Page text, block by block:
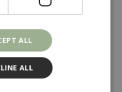
£ 69 99
Weber Gbs Hinged
Cooking Grate 57cm
ALL
ALL